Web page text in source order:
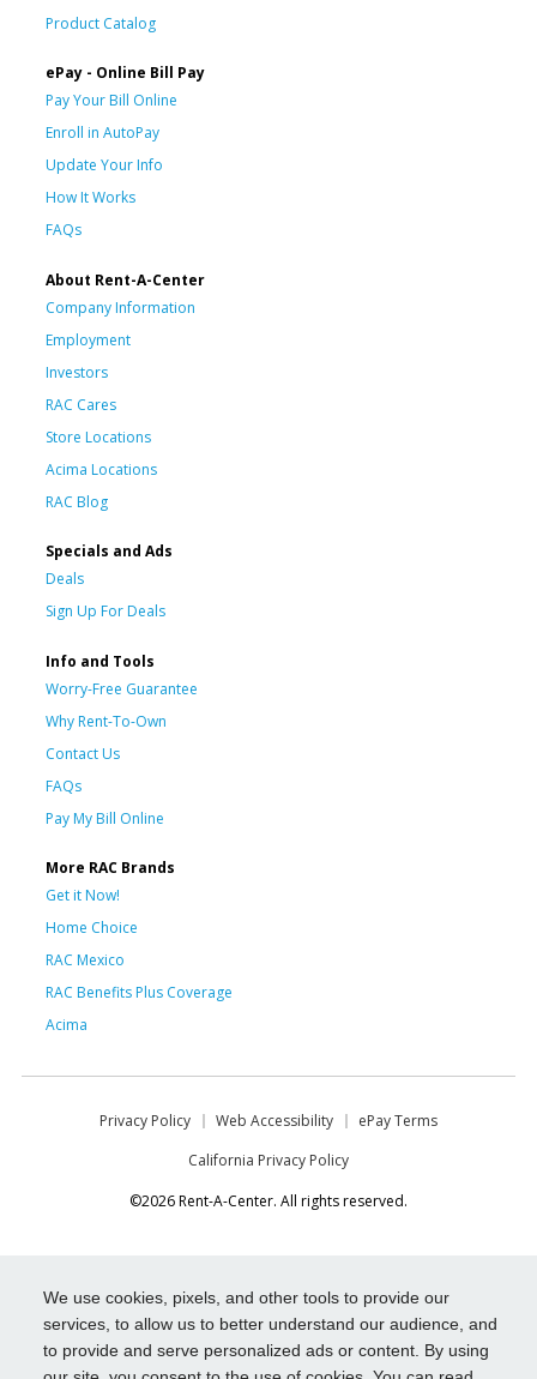
We use cookies, pixels, and other tools to provide our
services, to allow us to better understand our audience, and
to provide and serve personalized ads or content. By using
Product Catalog
ePay - Online Bill Pay
Pay Your Bill Online
Enroll in AutoPay
Update Your Info
How It Works
FAQs
About Rent-A-Center
Company Information
Employment
Investors
RAC Cares
Store Locations
Acima Locations
RAC Blog
Specials and Ads
Deals
Sign Up For Deals
Info and Tools
Worry-Free Guarantee
Why Rent-To-Own
Contact Us
FAQs
Pay My Bill Online
More RAC Brands
Get it Now!
Home Choice
RAC Mexico
RAC Benefits Plus Coverage
Acima
Privacy Policy Web Accessibility
ePay Terms
California Privacy Policy
©2026 Rent-A-Center. All rights reserved.